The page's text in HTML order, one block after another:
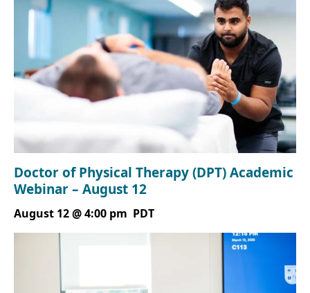
Doctor of Physical Therapy (DPT) Academic
Webinar – August 12
August 12 @ 4:00 pm PDT